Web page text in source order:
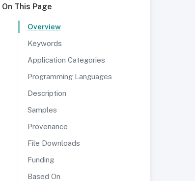
On This Page
Overview
Keywords
Application Categories
Programming Languages
Description
Samples
Provenance
File Downloads
Funding
Based On